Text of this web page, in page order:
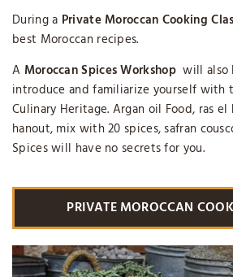
During a Private Moroccan Cooking
best Moroccan recipes.
A Moroccan Spices Workshop will also
introduce and familiarize yourself with
Culinary Heritage. Argan oil Food, ras el
hanout, mix with 20 spices, safran
Spices will have no secrets for you.
PRIVATE MOROCCAN